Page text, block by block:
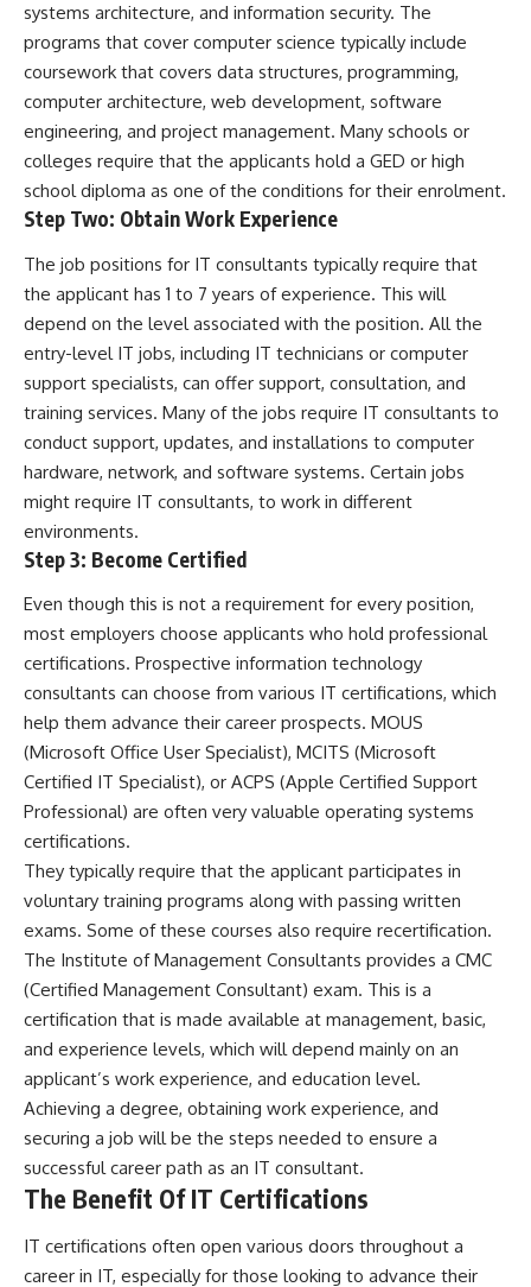
systems architecture, and information security. The
programs that cover computer science typically include
coursework that covers data structures, programming,
computer architecture, web development, software
engineering, and project management. Many schools or
colleges require that the applicants hold a GED or high
school diploma as one of the conditions for their enrolment.
Step Two: Obtain Work Experience
The job positions for IT consultants typically require that
the applicant has 1 to 7 years of experience. This will
depend on the level associated with the position. All the
entry-level IT jobs, including IT technicians or computer
support specialists, can offer support, consultation, and
training services. Many of the jobs require IT consultants to
conduct support, updates, and installations to computer
hardware, network, and software systems. Certain jobs
might require IT consultants, to work in different
environments.
Step 3: Become Certified
Even though this is not a requirement for every position,
most employers choose applicants who hold professional
certifications. Prospective information technology
consultants can choose from various IT certifications, which
help them advance their career prospects. MOUS
(Microsoft Office User Specialist), MCITS (Microsoft
Certified IT Specialist), or ACPS (Apple Certified Support
Professional) are often very valuable operating systems
certifications.
They typically require that the applicant participates in
voluntary training programs along with passing written
exams. Some of these courses also require recertification.
The Institute of Management Consultants provides a CMC
(Certified Management Consultant) exam. This is a
certification that is made available at management, basic,
and experience levels, which will depend mainly on an
applicant’s work experience, and education level.
Achieving a degree, obtaining work experience, and
securing a job will be the steps needed to ensure a
successful career path as an IT consultant.
The Benefit Of IT Certifications
IT certifications often open various doors throughout a
career in IT, especially for those looking to advance their